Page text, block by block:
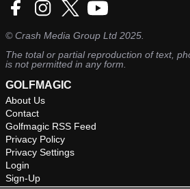
©Crash Media Group Ltd 2025.
The total or partial reproduction of text,
is not permitted in any form.
GOLFMAGIC
About Us
Contact
Golfmagic RSS Feed
Privacy Policy
Privacy Settings
Login
Sign-Up